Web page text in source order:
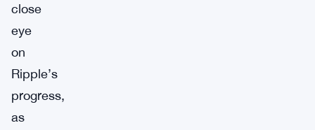
close
eye
on
Ripple’s
progress,
as